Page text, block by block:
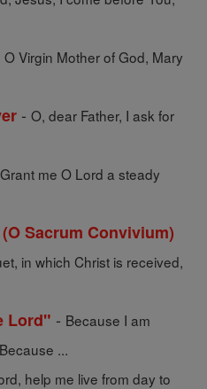
O Virgin Mother of God, Mary
- O, dear Father, I ask for
Grant me O Lord a steady
Sacrum Convivium)
in which Christ is received,
Lord" - Because I am
...
help me live from day to